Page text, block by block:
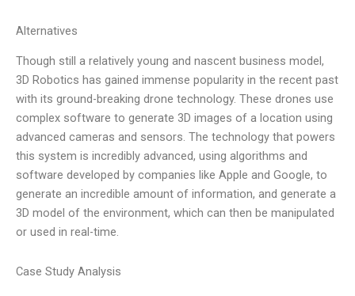
Alternatives
Though still a relatively young and nascent business model,
3D Robotics has gained immense popularity in the recent past
with its ground-breaking drone technology. These drones use
complex software to generate 3D images of a location using
advanced cameras and sensors. The technology that powers
this system is incredibly advanced, using algorithms and
software developed by companies like Apple and Google, to
generate an incredible amount of information, and generate a
3D model of the environment, which can then be manipulated
or used in real-time.
Case Study Analysis